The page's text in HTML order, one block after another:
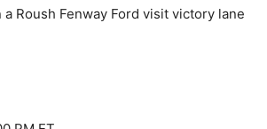
Roush Fenway Ford visit victory lane